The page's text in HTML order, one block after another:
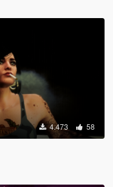
4.473 58